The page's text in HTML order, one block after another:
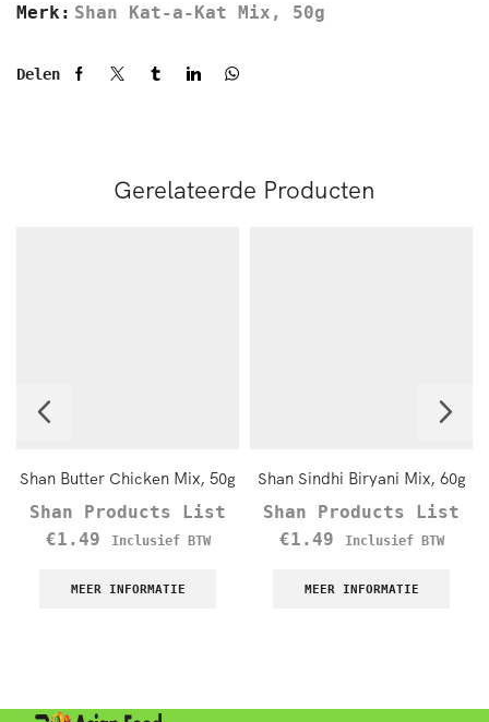
Merk: Shan Kat-a-Kat Mix, 50g
Delen
Gerelateerde Producten
Shan Butter Chicken Mix, 50g
Shan Products List
€1.49 Inclusief BTW
MEER INFORMATIE
Shan Sindhi Biryani Mix, 60g
Shan Products List
€1.49 Inclusief BTW
MEER INFORMATIE